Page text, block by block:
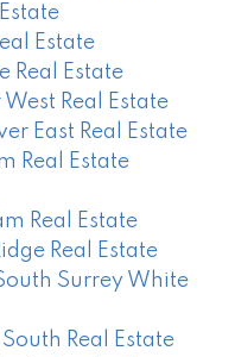
Estate
Real Estate
Real Estate
East Real Estate
Real Estate
Real Estate
Real Estate
Surrey White
Real Estate